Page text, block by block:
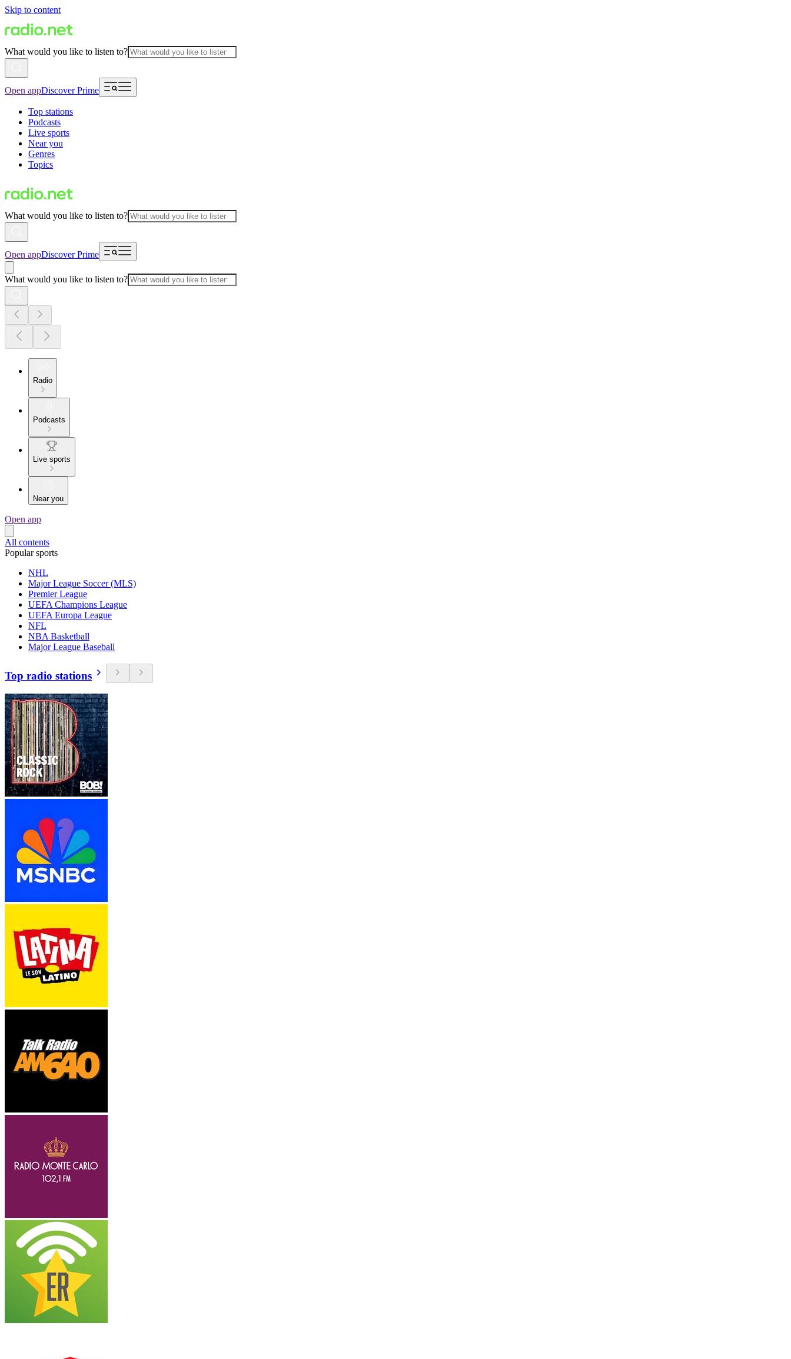
Skip to content
What would you like to listen to?
Open appDiscover Prime
Top stations
Podcasts
Live sports
Near you
Genres
Topics
What would you like to listen to?
Open appDiscover Prime
What would you like to listen to?
Radio
Podcasts
Live sports
Near you
Open app
All contents
Popular sports
NHL
Major League Soccer (MLS)
Premier League
UEFA Champions League
UEFA Europa League
NFL
NBA Basketball
Major League Baseball
Top radio stations